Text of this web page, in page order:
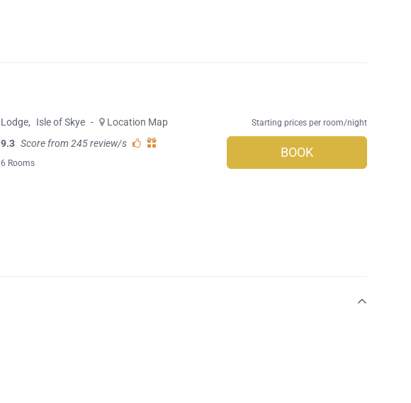
Lodge, Isle of Skye -
Location Map
9.3 Score from 245 review/s
6 Rooms
Starting prices per room/night
BOOK